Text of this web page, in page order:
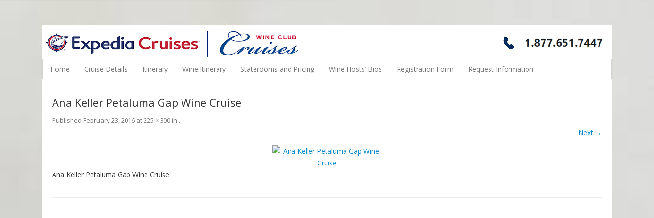
WINE CRUISES FEATURE WORLD CLASS WINE EDUCATORS. JOIN US ON A WINE CRUISE TO EXOTIC DESTINATIONS
Home Cruise Details Itinerary Wine Itinerary Staterooms and Pricing Wine Hosts’ Bios Registration Form Request Information
Ana Keller Petaluma Gap Wine Cruise
Published February 23, 2016 at225 × 300 in .
Next →
Ana Keller Petaluma Gap Wine Cruise